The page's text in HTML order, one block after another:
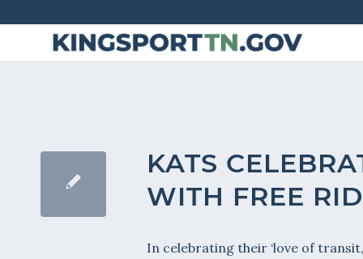
KATS
WITH FREE
In celebrating their ‘love of